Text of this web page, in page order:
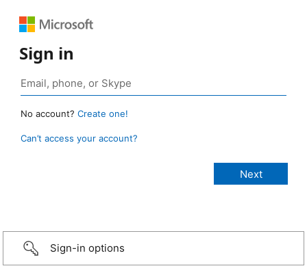
Sign in
No account? Create one!
Can’t access your account?
Sign-in options